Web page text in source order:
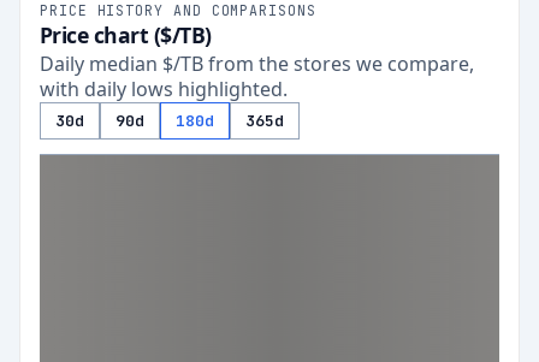
PRICE HISTORY AND COMPARISONS
Price chart ($/TB)
Daily median $/TB from the stores we compare,
with daily lows highlighted.
30d 90d 180d 365d